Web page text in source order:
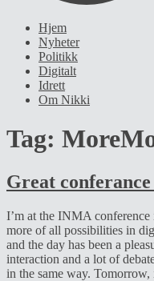
Hjem
Nyheter
Politikk
Digitalt
Idrett
Om Nikki
Tag:
Great
I’m at the INMA
more of all possibilities in
and the day has been a
interaction and a lot of
in the same way. Tomorrow,